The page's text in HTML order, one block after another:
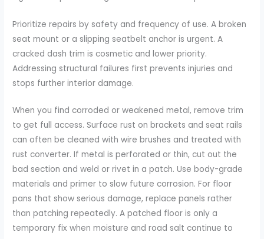
Prioritize repairs by safety and frequency of use. A broken
seat mount or a slipping seatbelt anchor is urgent. A
cracked dash trim is cosmetic and lower priority.
Addressing structural failures first prevents injuries and
stops further interior damage.
When you find corroded or weakened metal, remove trim
to get full access. Surface rust on brackets and seat rails
can often be cleaned with wire brushes and treated with
rust converter. If metal is perforated or thin, cut out the
bad section and weld or rivet in a patch. Use body-grade
materials and primer to slow future corrosion. For floor
pans that show serious damage, replace panels rather
than patching repeatedly. A patched floor is only a
temporary fix when moisture and road salt continue to